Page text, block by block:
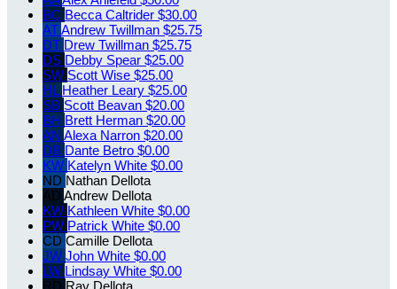
BC Becca Caltrider $30.00
ATAndrew Twillman $25.75
DT Drew Twillman $25.75
DS Debby Spear $25.00
SW Scott Wise $25.00
HL Heather Leary $25.00
SB Scott Beavan $20.00
BH Brett Herman $20.00
AN Alexa Narron $20.00
DB Dante Betro $0.00
KW Katelyn White $0.00
ND Nathan Dellota
AD Andrew Dellota
KW Kathleen White $0.00
PW Patrick White $0.00
CD Camille Dellota
JW John White $0.00
LW Lindsay White $0.00
RD Ray Dellota